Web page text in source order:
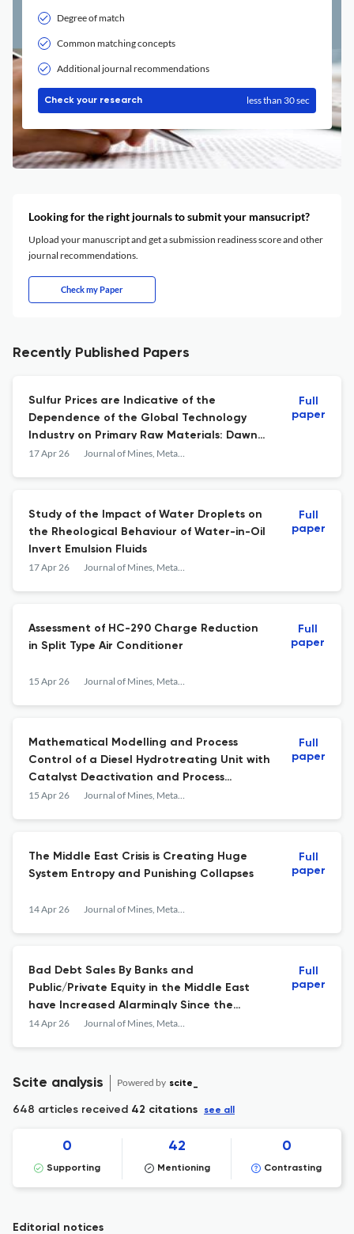
Degree of match
Common matching concepts
Additional journal recommendations
Check your research less than 30 sec
Looking for the right journals to submit your mansucript?
Upload your manuscript and get a submission readiness score and other
journal recommendations.
Check my Paper
Recently Published Papers
Sulfur Prices are Indicative of the
Dependence of the Global Technology
Industry on Primary Raw Materials: Dawn
of a New Critical Mineral
17 Apr 26 Journal of Mines, Metals and Fuels
Full
paper
Study of the Impact of Water Droplets on
the Rheological Behaviour of Water-in-Oil
Invert Emulsion Fluids
17 Apr 26 Journal of Mines, Metals and Fuels
Full
paper
Assessment of HC-290 Charge Reduction
in Split Type Air Conditioner
15 Apr 26 Journal of Mines, Metals and Fuels
Full
paper
Mathematical Modelling and Process
Control of a Diesel Hydrotreating Unit with
Catalyst Deactivation and Process
Optimization
15 Apr 26 Journal of Mines, Metals and Fuels
Full
paper
The Middle East Crisis is Creating Huge
System Entropy and Punishing Collapses
14 Apr 26 Journal of Mines, Metals and Fuels
Full
paper
Bad Debt Sales By Banks and
Public/Private Equity in the Middle East
have Increased Alarmingly Since the
Hormuz Crisis: The Month-By-Month Data
14 Apr 26 Journal of Mines, Metals and Fuels
Full
paper
Scite analysis Powered by scite_
648 articles received 42 citations see all
0
Supporting
42
Mentioning
0
Contrasting
Editorial notices